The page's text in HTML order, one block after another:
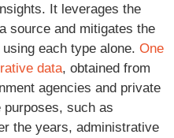
It leverages the
source and mitigates the
each type alone. One
data, obtained from
agencies and private
such as
the years, administrative